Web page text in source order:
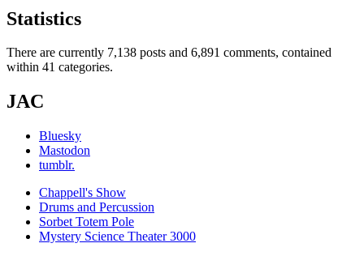
Statistics
There are currently 7,138 posts and 6,891 comments, contained
within 41 categories.
JAC
Bluesky
Mastodon
tumblr.
Chappell's Show
Drums and Percussion
Sorbet Totem Pole
Mystery Science Theater 3000